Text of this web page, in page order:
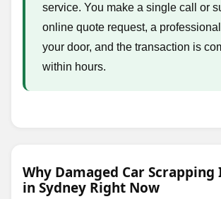
service. You make a single call or
online quote request, a
your door, and the transaction is
within hours.
Why Damaged Car Scrapping
in Sydney Right Now